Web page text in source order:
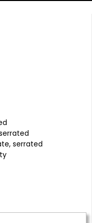
serrated